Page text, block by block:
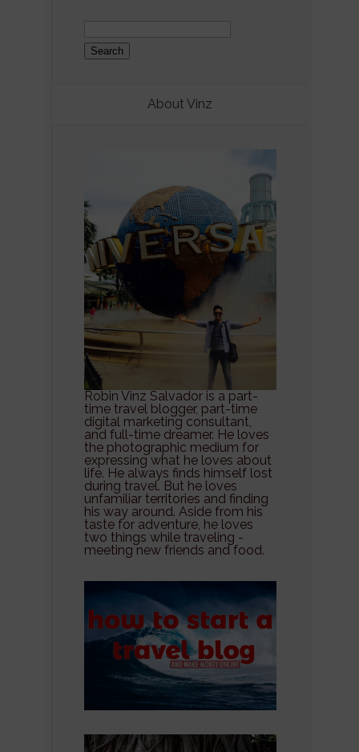
About Vinz
Robin Vinz Salvador is a part-
time travel blogger, part-time
digital marketing consultant,
and full-time dreamer. He loves
the photographic medium for
expressing what he loves about
life. He always finds himself lost
during travel. But he loves
unfamiliar territories and finding
his way around. Aside from his
taste for adventure, he loves
two things while traveling -
meeting new friends and food.